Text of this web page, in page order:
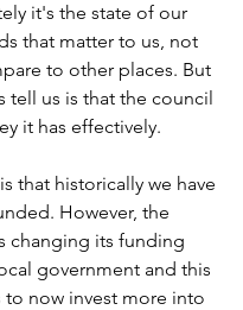
it's the state of our
that matter to us, not
to other places. But
tell us is that the council
it has effectively.
that historically we have
However, the
changing its funding
government and this
to now invest more into